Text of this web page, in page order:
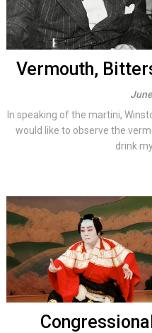
Vermouth,
In speaking of the martini,
would like to observe the
drink my